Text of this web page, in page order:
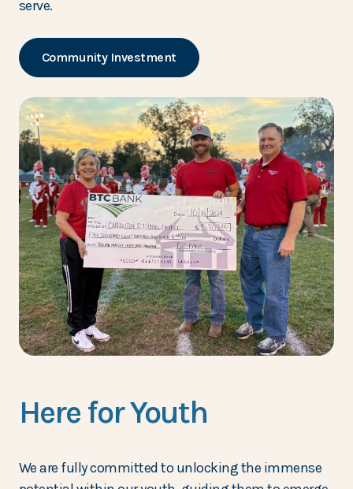
serve.
Community Investment
Here for Youth
We are fully committed to unlocking the immense